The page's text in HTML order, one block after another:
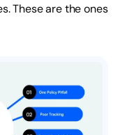
These are the ones